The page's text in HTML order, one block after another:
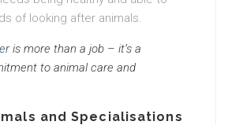
of looking after animals.
is more than a job – it’s a
to animal care and
and Specialisations